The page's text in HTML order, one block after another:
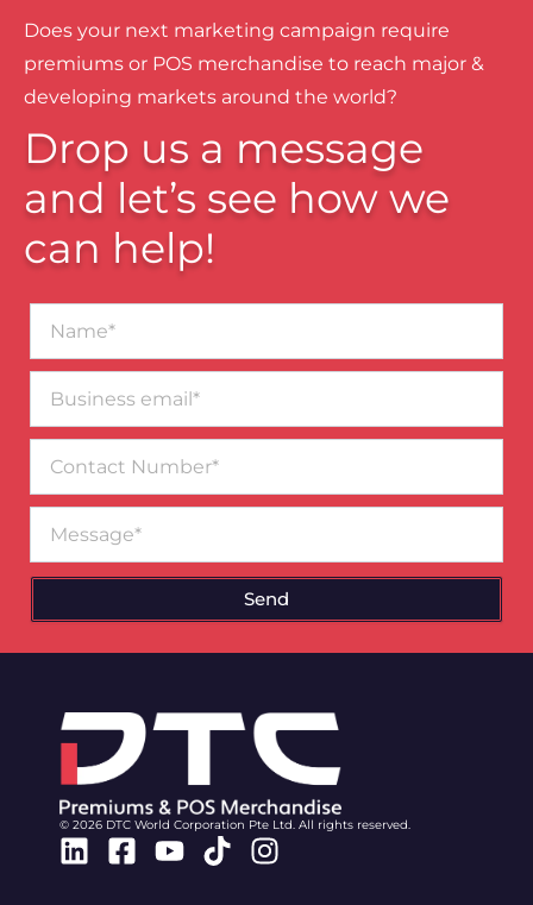
Does your next marketing campaign require
premiums or POS merchandise to reach major &
developing markets around the world?
Drop us a message
and let’s see how we
can help!
email*
Number
Send
© 2026 DTC World Corporation Pte Ltd. All rights reserved.
Linkedin
Facebook-
Youtube
TiktokInstagram